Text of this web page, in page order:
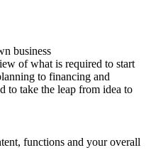
business
of what is required to start
to financing and
to take the leap from idea to
functions and your overall